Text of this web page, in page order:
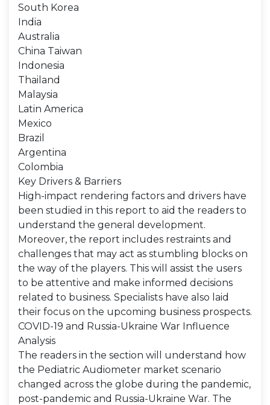
South Korea
India
Australia
China Taiwan
Indonesia
Thailand
Malaysia
Latin America
Mexico
Brazil
Argentina
Colombia
Key Drivers & Barriers
High-impact rendering factors and drivers have
been studied in this report to aid the readers to
understand the general development.
Moreover, the report includes restraints and
challenges that may act as stumbling blocks on
the way of the players. This will assist the users
to be attentive and make informed decisions
related to business. Specialists have also laid
their focus on the upcoming business prospects.
COVID-19 and Russia-Ukraine War Influence
Analysis
The readers in the section will understand how
the Pediatric Audiometer market scenario
changed across the globe during the pandemic,
post-pandemic and Russia-Ukraine War. The